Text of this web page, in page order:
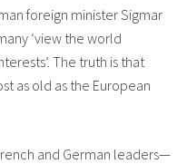
foreign minister Sigmar
‘view the world
The truth is that
as old as the European
and German leaders—